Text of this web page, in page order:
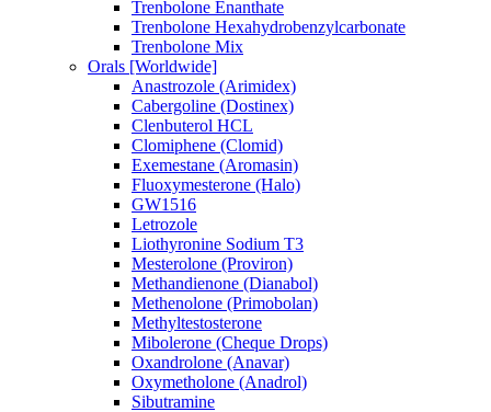
Trenbolone Enanthate
Trenbolone Hexahydrobenzylcarbonate
Trenbolone Mix
Orals [Worldwide]
Anastrozole (Arimidex)
Cabergoline (Dostinex)
Clenbuterol HCL
Clomiphene (Clomid)
Exemestane (Aromasin)
Fluoxymesterone (Halo)
GW1516
Letrozole
Liothyronine Sodium T3
Mesterolone (Proviron)
Methandienone (Dianabol)
Methenolone (Primobolan)
Methyltestosterone
Mibolerone (Cheque Drops)
Oxandrolone (Anavar)
Oxymetholone (Anadrol)
Sibutramine